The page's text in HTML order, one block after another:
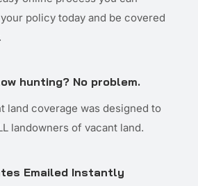
policy today and be covered
hunting? No problem.
land coverage was designed to
landowners of vacant land.
Emailed Instantly